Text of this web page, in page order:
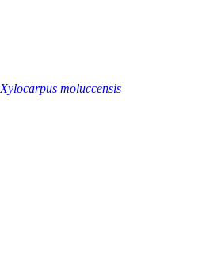
Xylocarpus moluccensis